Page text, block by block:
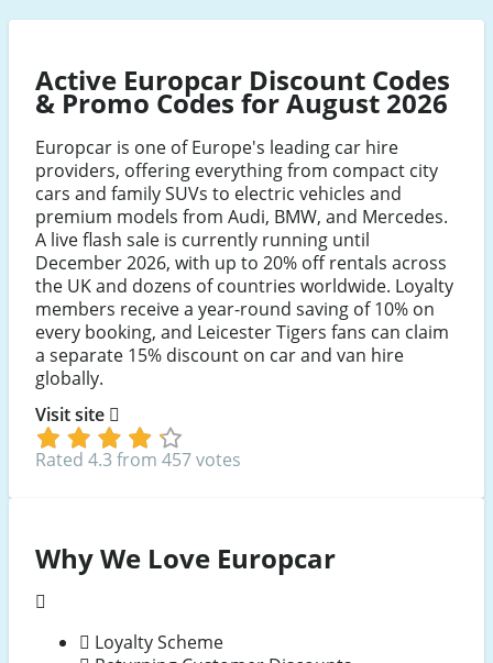
Active Europcar Discount Codes
& Promo Codes for August 2026
Europcar is one of Europe's leading car hire
providers, offering everything from compact city
cars and family SUVs to electric vehicles and
premium models from Audi, BMW, and Mercedes.
A live flash sale is currently running until
December 2026, with up to 20% off rentals across
the UK and dozens of countries worldwide. Loyalty
members receive a year-round saving of 10% on
every booking, and Leicester Tigers fans can claim
a separate 15% discount on car and van hire
globally.
Visit site
Rated 4.3 from 457 votes
Why We Love Europcar
Loyalty Scheme